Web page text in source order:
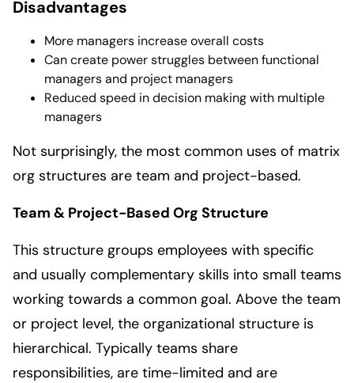
Disadvantages
More managers increase overall costs
Can create power struggles between functional
managers and project managers
Reduced speed in decision making with multiple
managers
Not surprisingly, the most common uses of matrix
org structures are team and project-based.
Team & Project-Based Org Structure
This structure groups employees with specific
and usually complementary skills into small teams
working towards a common goal. Above the team
or project level, the organizational structure is
hierarchical. Typically teams share
responsibilities, are time-limited and are